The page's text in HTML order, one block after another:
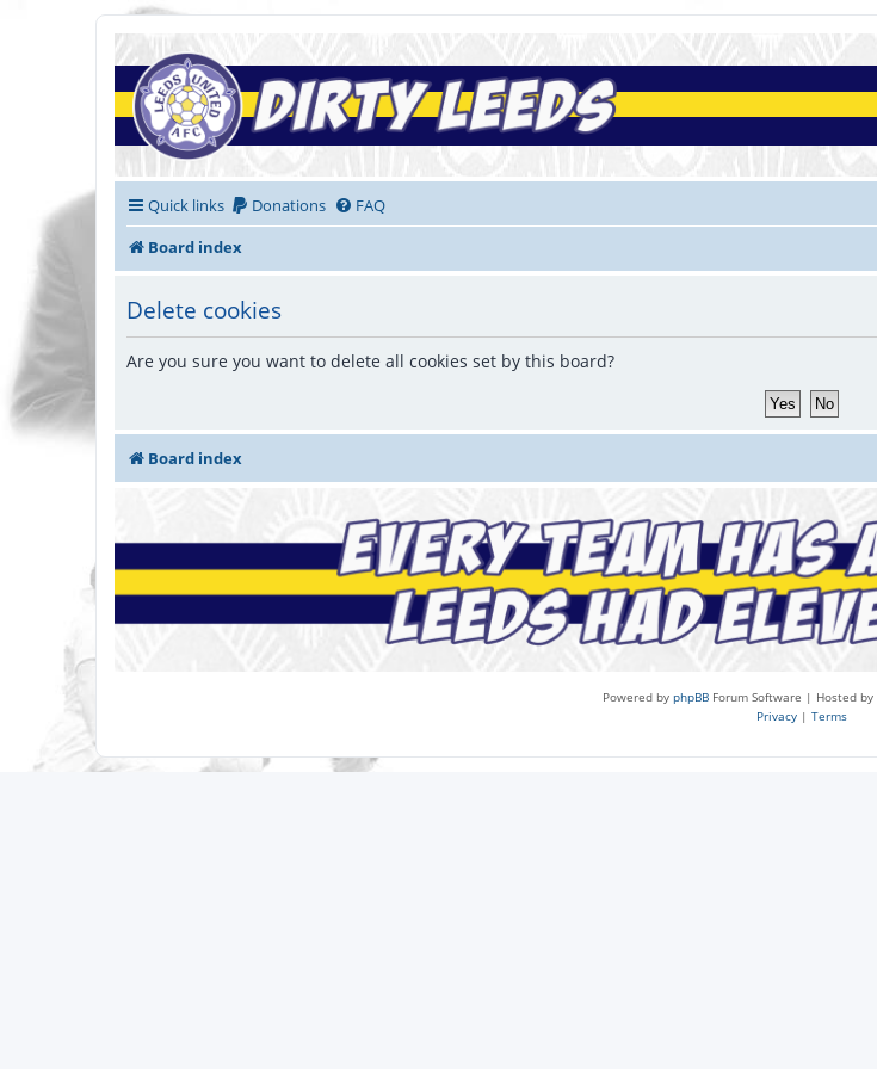
Quick links Donations FAQ
Board index
Delete cookies
Are you sure you want to delete all cookies set by this board?
Board index
Powered by phpBBForum Software | Hosted by
Privacy | Terms